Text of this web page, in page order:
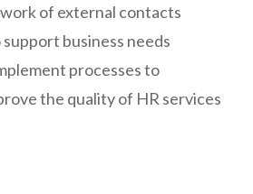
of external contacts
business needs
processes to
the quality of HR services